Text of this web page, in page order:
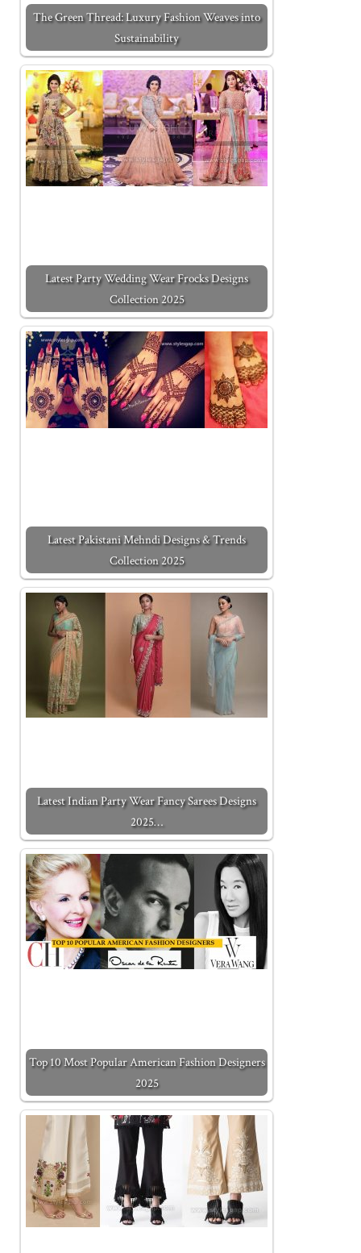
The Green Thread: Luxury Fashion Weaves into
Sustainability
Latest Party Wedding Wear Frocks Designs
Collection 2025
Latest Pakistani Mehndi Designs & Trends
Collection 2025
Latest Indian Party Wear Fancy Sarees Designs
2025…
Top 10 Most Popular American Fashion Designers
2025